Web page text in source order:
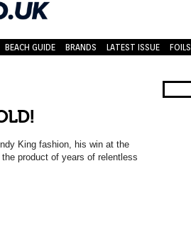
BEACH GUIDE BRANDS LATEST ISSUE FOILS
King fashion, his win at the
product of years of relentless